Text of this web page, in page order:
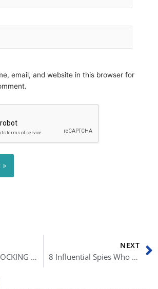
email, and website in this browser for
Here Are 14 SHOCKING Differences Between Canada and the U.S.
NEXT
8 Influential Spies Who Earned Their Spot in History